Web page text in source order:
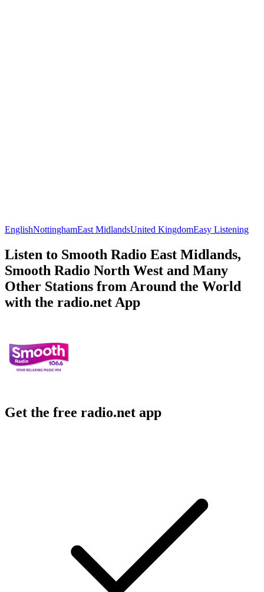
EnglishNottinghamEast MidlandsUnited KingdomEasy Listening
Listen to Smooth Radio East Midlands,
Smooth Radio North West and Many
Other Stations from Around the World
with the radio.net App
Get the free radio.net app